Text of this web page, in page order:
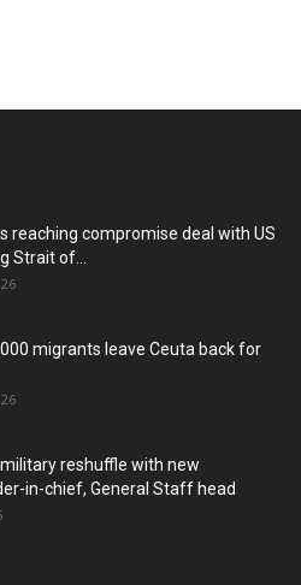
reaching compromise deal with US
Strait of...
migrants leave Ceuta back for
reshuffle with new
in-chief, General Staff head